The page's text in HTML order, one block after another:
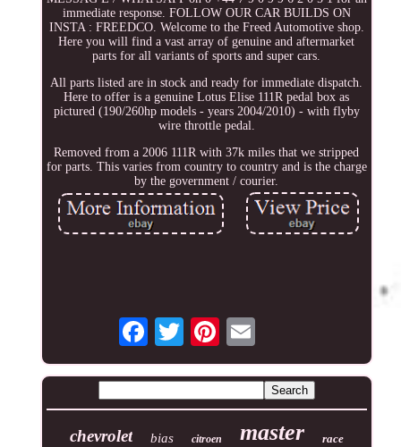
immediate response. FOLLOW OUR CAR BUILDS ON
INSTA : FREEDCO. Welcome to the Freed Automotive shop.
Here you will find a vast array of genuine and aftermarket
parts for all variants of sports and super cars.
All parts listed are in stock and ready for immediate dispatch.
Here to offer is a genuine Lotus Elise 111R pedal box as
pictured (190/260hp models - years 2004/2010) - with flyby
wire throttle pedal.
Removed from a 2006 111R with 37k miles that we stripped
for parts. This varies from country to country and is the charge
by the government / courier.
chevrolet bias citroen master race